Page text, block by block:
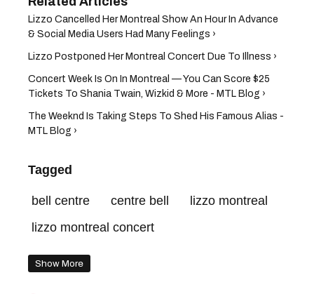
Lizzo Cancelled Her Montreal Show An Hour In Advance
& Social Media Users Had Many Feelings ›
Lizzo Postponed Her Montreal Concert Due To Illness ›
Concert Week Is On In Montreal — You Can Score $25
Tickets To Shania Twain, Wizkid & More - MTL Blog ›
The Weeknd Is Taking Steps To Shed His Famous Alias -
MTL Blog ›
Tagged
bell centre centre bell
lizzo montreal
lizzo montreal concert
Show More